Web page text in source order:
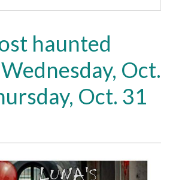
haunted
Oct.
Oct. 31